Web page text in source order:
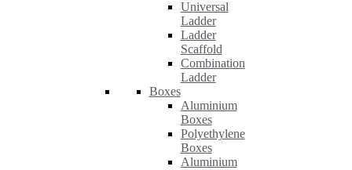
Universal
Ladder
Ladder
Scaffold
Combination
Ladder
Boxes
Aluminium
Boxes
Polyethylene
Boxes
Aluminium